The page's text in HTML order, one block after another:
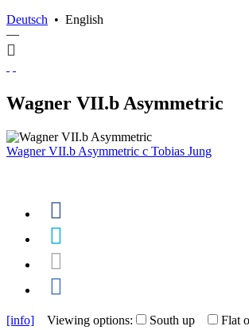
Deutsch • English
—
Wagner VII.b Asymmetric
Wagner VII.b Asymmetric c Tobias Jung
[info] Viewing options: South up Flat